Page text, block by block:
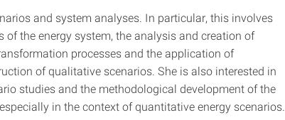
and system analyses. In particular, this involves
the energy system, the analysis and creation of
processes and the application of
of qualitative scenarios. She is also interested in
studies and the methodological development of the
in the context of quantitative energy scenarios.